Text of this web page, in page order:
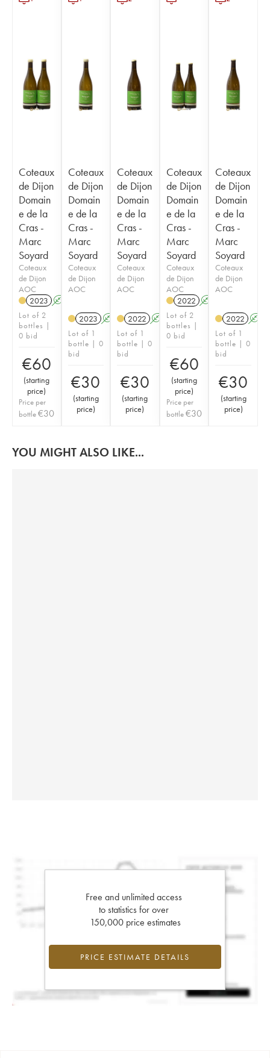
Coteaux
de Dijon
Domain
e de la
Cras -
Marc
Soyard
Coteaux
de Dijon
AOC
2023 A
Lot of 2
bottles |
0 bid
€60
(starting
price)
Price per
bottle€30
Coteaux
de Dijon
Domain
e de la
Cras -
Marc
Soyard
Coteaux
de Dijon
AOC
2023 A K
Lot of 1
bottle | 0
bid
€30
(starting
price)
Coteaux
de Dijon
Domain
e de la
Cras -
Marc
Soyard
Coteaux
de Dijon
AOC
2022 A K
Lot of 1
bottle | 0
bid
€30
(starting
price)
Coteaux
de Dijon
Domain
e de la
Cras -
Marc
Soyard
Coteaux
de Dijon
AOC
2022 A
Lot of 2
bottles |
0 bid
€60
(starting
price)
Price per
bottle€30
Coteaux
de Dijon
Domain
e de la
Cras -
Marc
Soyard
Coteaux
de Dijon
AOC
2022 A
Lot of 1
bottle | 0
bid
€30
(starting
price)
YOU MIGHT ALSO LIKE...
Free and unlimited access
to statistics for over
150,000 price estimates
PRICE ESTIMATE DETAILS